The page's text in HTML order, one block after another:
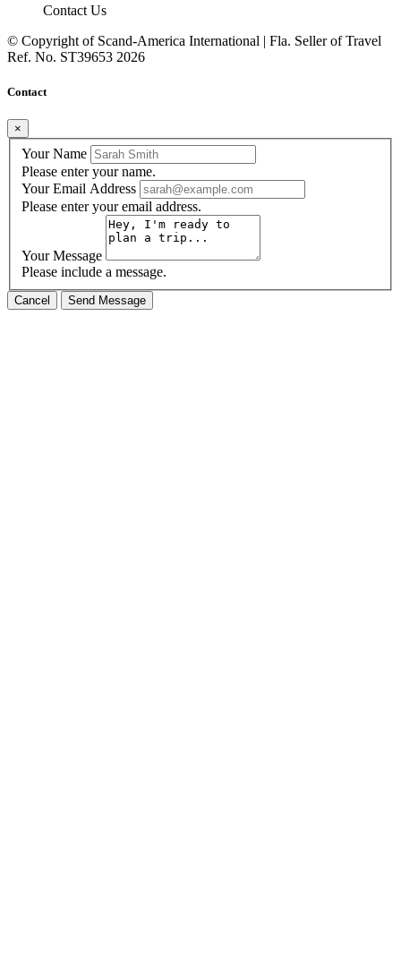
Contact Us
© Copyright of Scand-America International | Fla. Seller of Travel
Ref. No. ST39653 2026
Contact
×
Your Name
Please enter your name.
Your Email Address
Please enter your email address.
Your Message
Please include a message.
Cancel Send Message